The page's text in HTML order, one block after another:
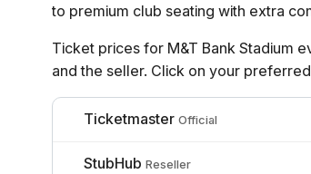
to premium club seating with extra
Ticket prices for M&T Bank Stadium
and the seller. Click on your
Ticketmaster Official
StubHub Reseller